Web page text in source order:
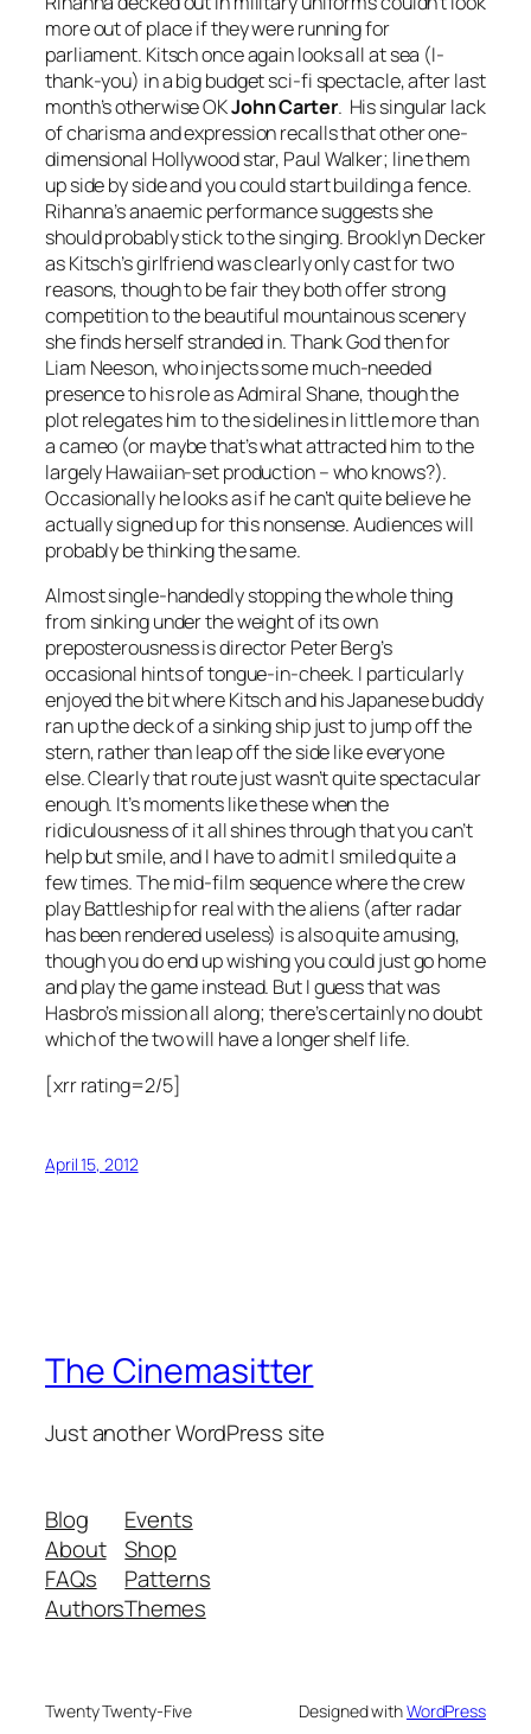
more out of place if they were running for
parliament. Kitsch once again looks all at sea (I-
thank-you) in a big budget sci-fi spectacle, after last
month’s otherwise OKJohn Carter. His singular lack
of charisma and expression recalls that other one-
dimensional Hollywood star, Paul Walker; line them
up side by side and you could start building a fence.
Rihanna’s anaemic performance suggests she
should probably stick to the singing. Brooklyn Decker
as Kitsch’s girlfriend was clearly only cast for two
reasons, though to be fair they both offer strong
competition to the beautiful mountainous scenery
she finds herself stranded in. Thank God then for
Liam Neeson, who injects some much-needed
presence to his role as Admiral Shane, though the
plot relegates him to the sidelines in little more than
a cameo (or maybe that’s what attracted him to the
largely Hawaiian-set production – who knows?).
Occasionally he looks as if he can’t quite believe he
actually signed up for this nonsense. Audiences will
probably be thinking the same.
Almost single-handedly stopping the whole thing
from sinking under the weight of its own
preposterousness is director Peter Berg’s
occasional hints of tongue-in-cheek. I particularly
enjoyed the bit where Kitsch and his Japanese buddy
ran up the deck of a sinking ship just to jump off the
stern, rather than leap off the side like everyone
else. Clearly that route just wasn’t quite spectacular
enough. It’s moments like these when the
ridiculousness of it all shines through that you can’t
help but smile, and I have to admit I smiled quite a
few times. The mid-film sequence where the crew
play Battleship for real with the aliens (after radar
has been rendered useless) is also quite amusing,
though you do end up wishing you could just go home
and play the game instead. But I guess that was
Hasbro’s mission all along; there’s certainly no doubt
which of the two will have a longer shelf life.
[xrr rating=2/5]
April 15, 2012
The Cinemasitter
Just another WordPress site
Blog
About
FAQs
Authors
Events
Shop
Patterns
Themes
Twenty Twenty-Five Designed withWordPress